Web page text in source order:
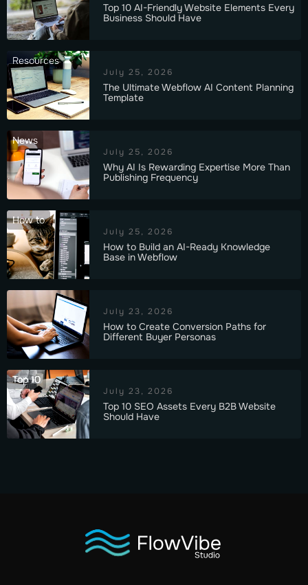
Top 10 AI-Friendly Website Elements Every
Business Should Have
Resources
July 25, 2026
The Ultimate Webflow AI Content Planning
Template
News
July 25, 2026
Why AI Is Rewarding Expertise More Than
Publishing Frequency
How to
July 25, 2026
How to Build an AI-Ready Knowledge
Base in Webflow
July 23, 2026
How to Create Conversion Paths for
Different Buyer Personas
Top 10
July 23, 2026
Top 10 SEO Assets Every B2B Website
Should Have